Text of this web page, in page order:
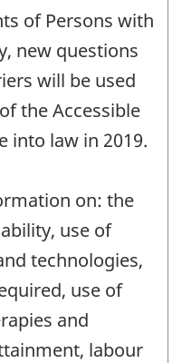
of Persons with
new questions
will be used
the Accessible
into law in 2019.
on: the
use of
technologies,
use of
and
labour